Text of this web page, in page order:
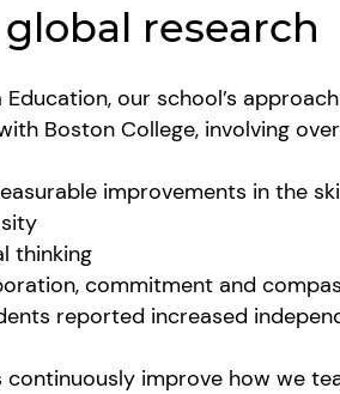
research
our school’s
Boston College, involving
improvements in the
thinking
commitment and
reported increased
continuously improve how we